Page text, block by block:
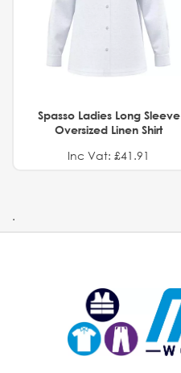
Spasso Ladies Long Sleeve
Oversized Linen Shirt
Inc Vat: £41.91
.